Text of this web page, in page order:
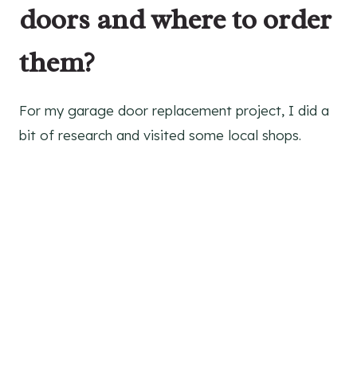
doors and where to order
them?
For my garage door replacement project, I did a
bit of research and visited some local shops.